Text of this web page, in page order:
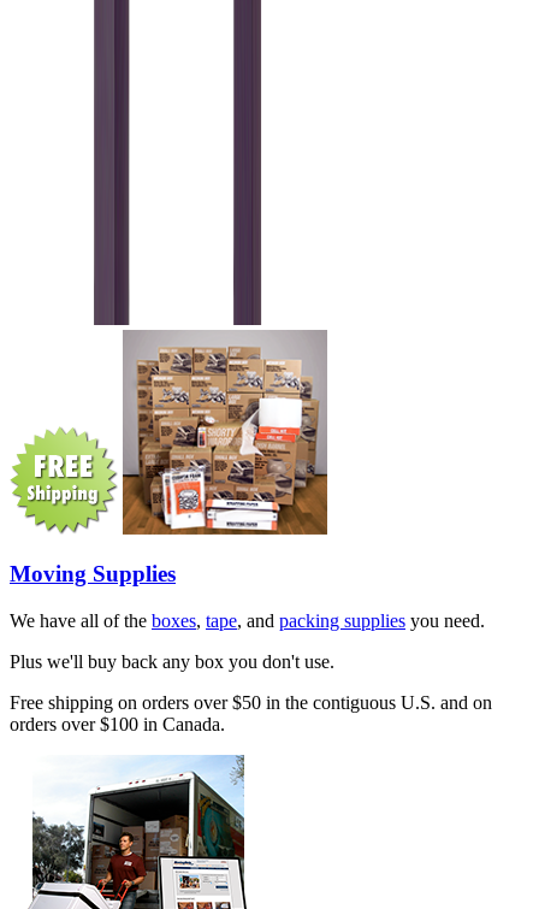
Moving Supplies
We have all of the boxes, tape, and packing supplies you need.
Plus we'll buy back any box you don't use.
Free shipping on orders over $50 in the contiguous U.S. and on
orders over $100 in Canada.